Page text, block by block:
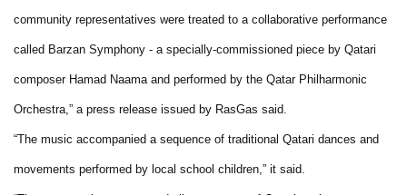
community representatives were treated to a collaborative performance
called Barzan Symphony - a specially-commissioned piece by Qatari
composer Hamad Naama and performed by the Qatar Philharmonic
Orchestra,” a press release issued by RasGas said.
“The music accompanied a sequence of traditional Qatari dances and
movements performed by local school children,” it said.